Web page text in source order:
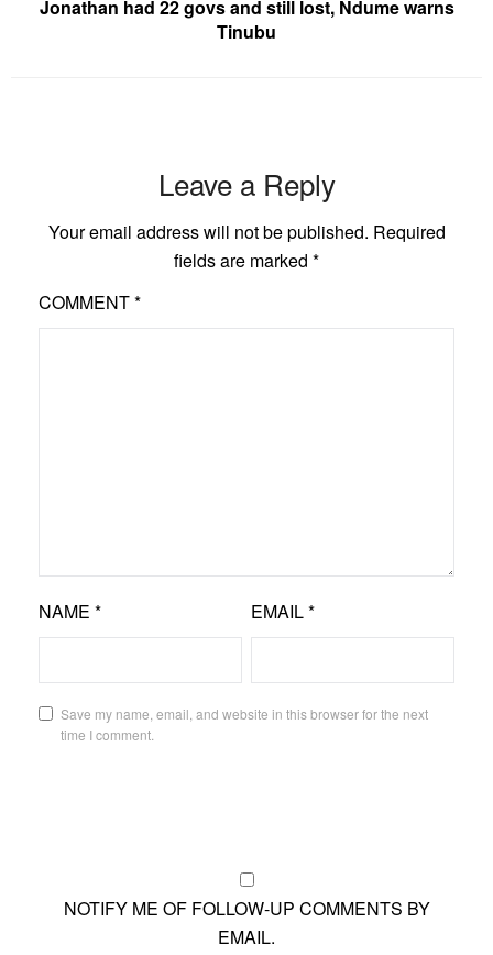
Jonathan had 22 govs and still lost, Ndume warns
Tinubu
Leave a Reply
Your email address will not be published. Required
fields are marked *
COMMENT*
NAME * EMAIL*
Save my name, email, and website in this browser for the next
time I comment.
NOTIFY ME OF FOLLOW-UP COMMENTS BY
EMAIL.